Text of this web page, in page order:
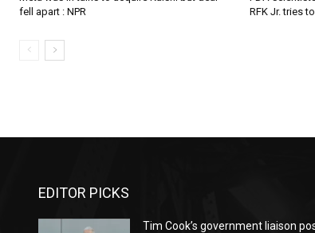
fell apart : NPR
RFK Jr. tries
EDITOR PICKS
Tim Cook’s government liaison